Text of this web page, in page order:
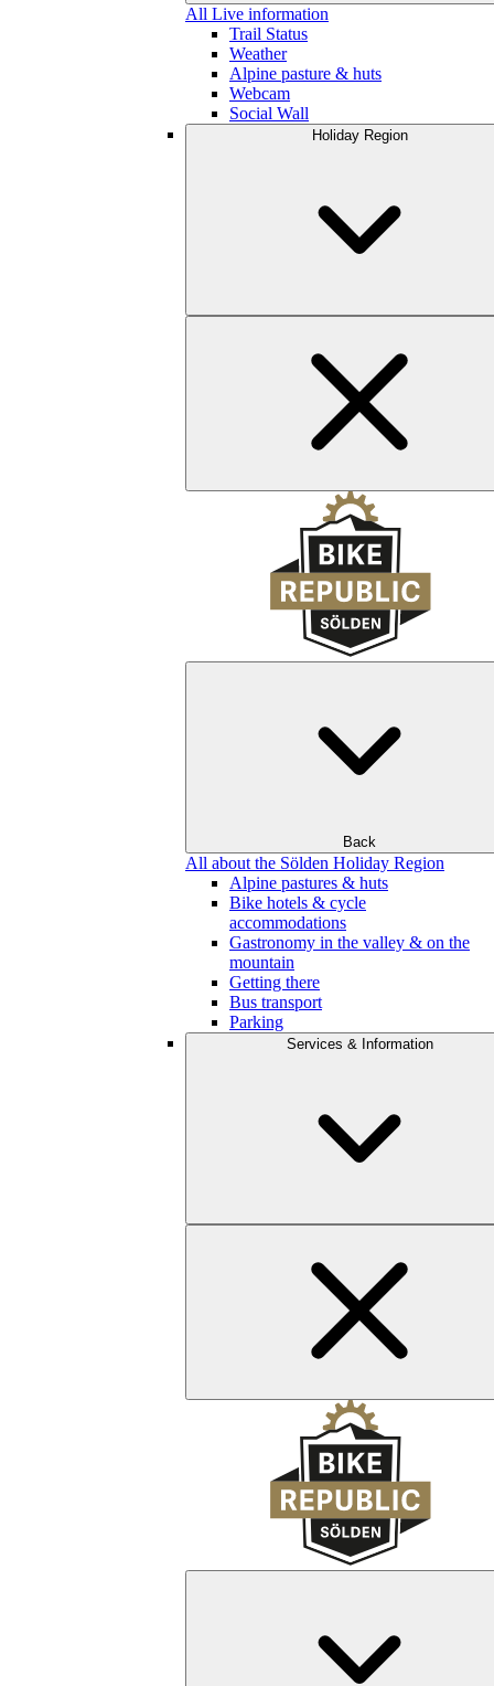
All Live information
Trail Status
Weather
Alpine pasture & huts
Webcam
Social Wall
Holiday Region
Back
All about the Sölden Holiday Region
Alpine pastures & huts
Bike hotels & cycle
accommodations
Gastronomy in the valley & on the
mountain
Getting there
Bus transport
Parking
Services & Information